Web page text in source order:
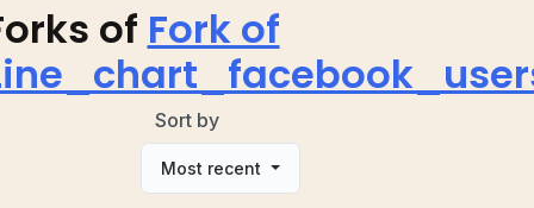
of Fork of
Sort by
Most recent